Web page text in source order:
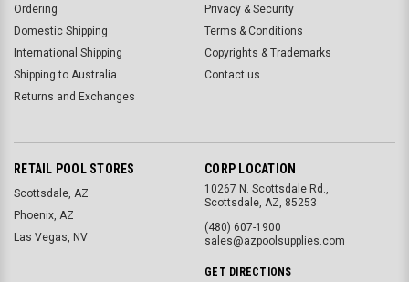
Ordering
Domestic Shipping
International Shipping
Shipping to Australia
Returns and Exchanges
Privacy & Security
Terms & Conditions
Copyrights & Trademarks
Contact us
RETAIL POOL STORES
Scottsdale, AZ
Phoenix, AZ
Las Vegas, NV
CORP LOCATION
10267 N. Scottsdale Rd.,
Scottsdale, AZ, 85253
(480) 607-1900
sales@azpoolsupplies.com
GET DIRECTIONS